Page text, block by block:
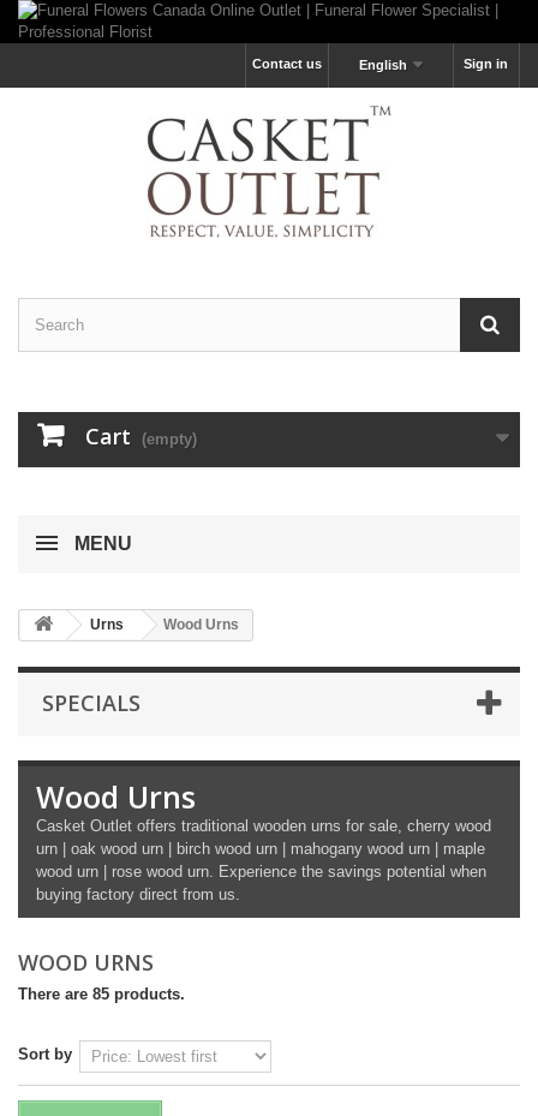
Sign in
English
Contact us
Cart (empty)
MENU
Urns Wood Urns
SPECIALS
Wood Urns
Casket Outlet offers traditional wooden urns for sale, cherry wood
urn | oak wood urn | birch wood urn | mahogany wood urn | maple
wood urn | rose wood urn. Experience the savings potential when
buying factory direct from us.
WOOD URNS
There are 85 products.
Sort by